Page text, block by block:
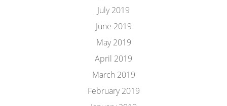
July 2019
June 2019
May 2019
April 2019
March 2019
February 2019